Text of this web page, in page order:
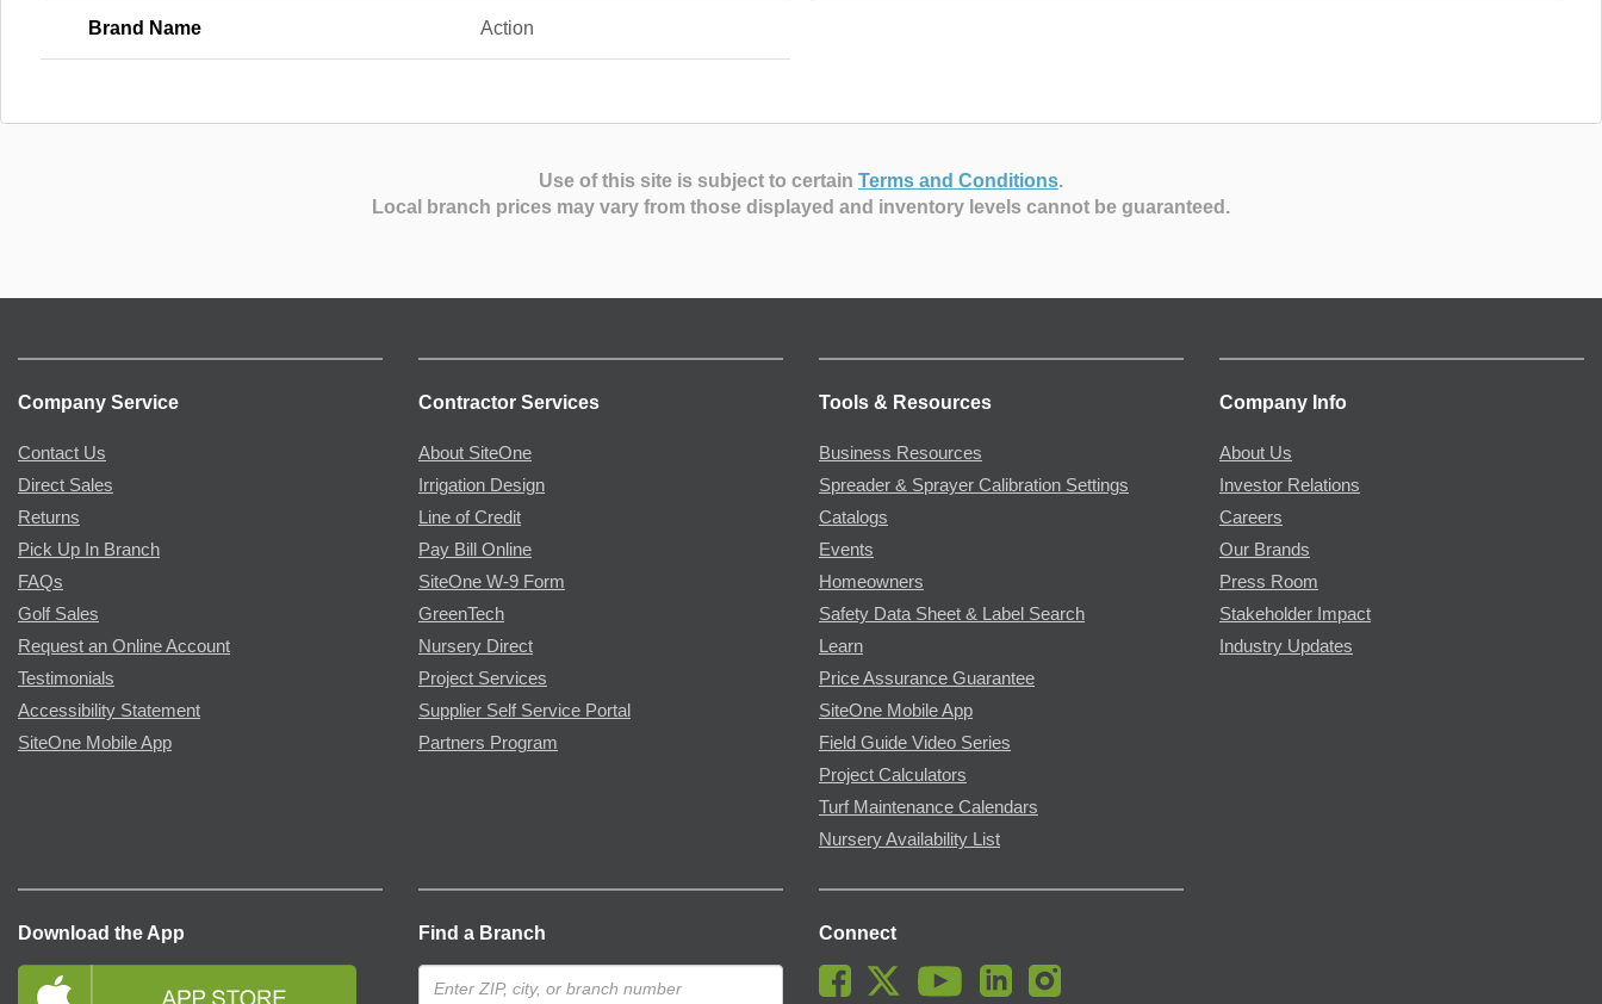
Brand Name Action
Use of this site is subject to certain Terms and Conditions.
Local branch prices may vary from those displayed and inventory levels cannot be guaranteed.
Company Service
Contact Us
Direct Sales
Returns
Pick Up In Branch
FAQs
Golf Sales
Request an Online Account
Testimonials
Accessibility Statement
SiteOne Mobile App
Contractor Services
About SiteOne
Irrigation Design
Line of Credit
Pay Bill Online
SiteOne W-9 Form
GreenTech
Nursery Direct
Project Services
Supplier Self Service Portal
Partners Program
Tools & Resources
Business Resources
Spreader & Sprayer Calibration Settings
Catalogs
Events
Homeowners
Safety Data Sheet & Label Search
Learn
Price Assurance Guarantee
SiteOne Mobile App
Field Guide Video Series
Project Calculators
Turf Maintenance Calendars
Nursery Availability List
Company Info
About Us
Investor Relations
Careers
Our Brands
Press Room
Stakeholder Impact
Industry Updates
Download the App Find a Branch Connect